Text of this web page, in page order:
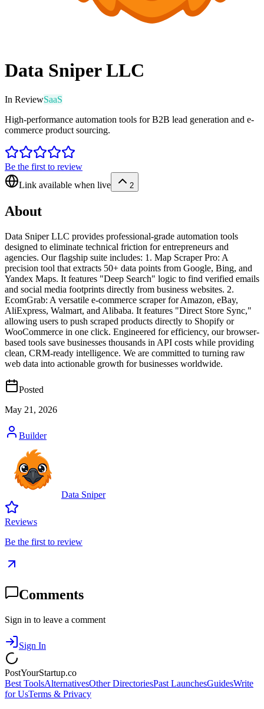
Data Sniper LLC
In ReviewSaaS
High-performance automation tools for B2B lead generation and e-
commerce product sourcing.
Be the first to review
Link available when live
2
About
Data Sniper LLC provides professional-grade automation tools
designed to eliminate technical friction for entrepreneurs and
agencies. Our flagship suite includes: 1. Map Scraper Pro: A
precision tool that extracts 50+ data points from Google, Bing, and
Yandex Maps. It features "Deep Search" logic to find verified emails
and social media footprints directly from business websites. 2.
EcomGrab: A versatile e-commerce scraper for Amazon, eBay,
AliExpress, Walmart, and Alibaba. It features "Direct Store Sync,"
allowing users to push scraped products directly to Shopify or
WooCommerce in one click. Engineered for efficiency, our browser-
based tools save businesses thousands in API costs while providing
clean, CRM-ready intelligence. We are committed to turning raw
web data into actionable growth for businesses worldwide.
Posted
May 21, 2026
Builder
Data Sniper
Reviews
Be the first to review
Comments
Sign in to leave a comment
Sign In
PostYourStartup.co
Best ToolsAlternativesOther DirectoriesPast LaunchesGuidesWrite
for UsTerms & Privacy